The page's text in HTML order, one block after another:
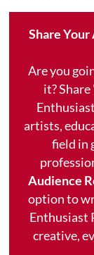
Share
Are you
it?
artists,
field in
Audience
option to
Enthusiast
creative,